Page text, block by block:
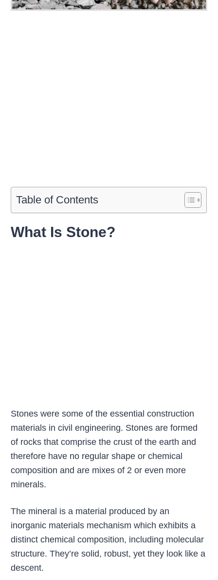
Table of Contents
What Is Stone?
Stones were some of the essential construction
materials in civil engineering. Stones are formed
of rocks that comprise the crust of the earth and
therefore have no regular shape or chemical
composition and are mixes of 2 or even more
minerals.
The mineral is a material produced by an
inorganic materials mechanism which exhibits a
distinct chemical composition, including molecular
structure. They’re solid, robust, yet they look like a
descent.